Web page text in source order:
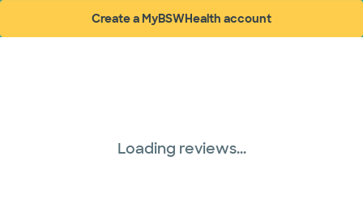
Create a MyBSWHealth account
(opens in new window)
Loading reviews...